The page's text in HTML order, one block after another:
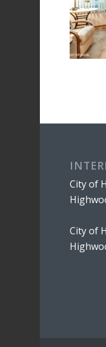
City of
City of